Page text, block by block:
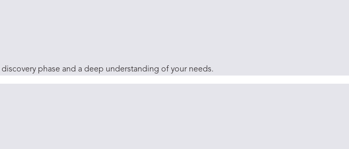
phase and a deep understanding of your needs.